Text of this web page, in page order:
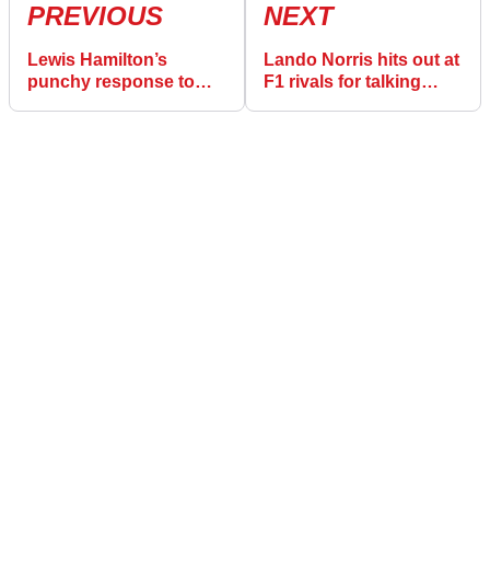
PREVIOUS
Lewis Hamilton’s
punchy response to
NEXT
Lando Norris hits out at
F1 rivals for talking